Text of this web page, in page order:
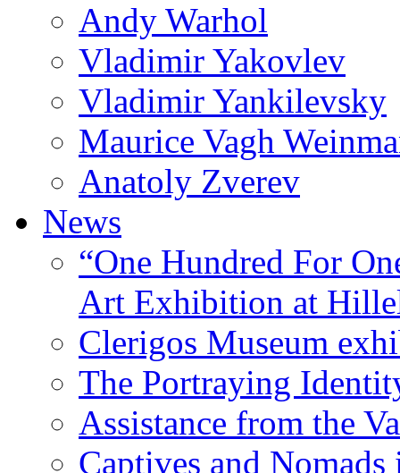
Andy Warhol
Vladimir Yakovlev
Vladimir Yankilevsky
Maurice Vagh
Anatoly Zverev
News
“One Hundred For
Art Exhibition at
Clerigos Museum
The Portraying
Assistance from the
Captives and